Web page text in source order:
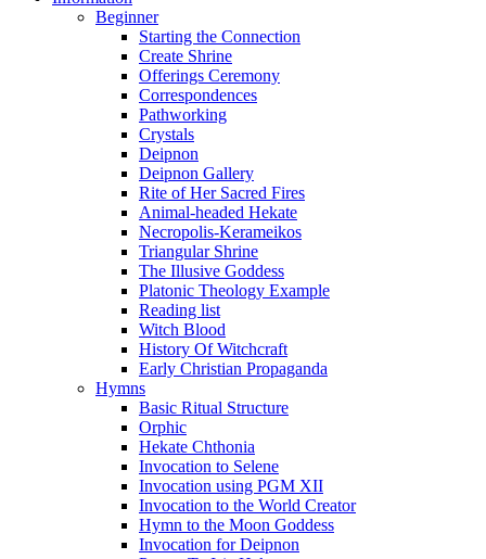
Beginner
Starting the Connection
Create Shrine
Offerings Ceremony
Correspondences
Pathworking
Crystals
Deipnon
Deipnon Gallery
Rite of Her Sacred Fires
Animal-headed Hekate
Necropolis-Kerameikos
Triangular Shrine
The Illusive Goddess
Platonic Theology Example
Reading list
Witch Blood
History Of Witchcraft
Early Christian Propaganda
Hymns
Basic Ritual Structure
Orphic
Hekate Chthonia
Invocation to Selene
Invocation using PGM XII
Invocation to the World Creator
Hymn to the Moon Goddess
Invocation for Deipnon